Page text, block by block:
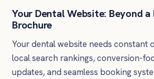
Your Dental Website: Beyond a
Brochure
Your dental website needs constant
local search rankings, conversion-
updates, and seamless booking